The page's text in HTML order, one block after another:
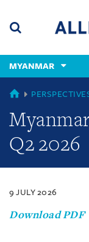
content
(accesskey
(accesskey
x)
MYANMAR
MYANMAR
Q2 2026
9 JULY 2026
Download PDF